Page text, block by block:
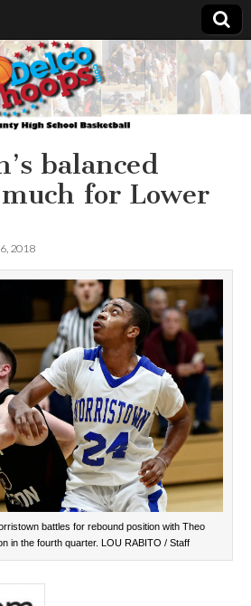
balanced
for Lower
2018
battles for rebound position with Theo
in the fourth quarter. LOU RABITO / Staff